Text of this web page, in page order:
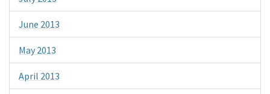
June 2013
May 2013
April 2013